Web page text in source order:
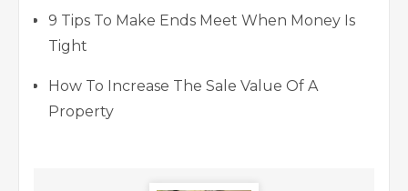
9 Tips To Make Ends Meet When Money Is
Tight
How To Increase The Sale Value Of A
Property